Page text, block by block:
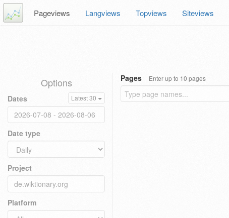
Pageviews Langviews Topviews Siteviews
Options
Dates Latest 30
Date type
Project
Platform
Pages Enter up to 10 pages